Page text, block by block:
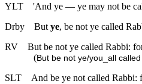
YLT
'And ye — ye may not be
Drby
But ye, be not ye called
RV
But be not ye called Rabbi:
(But be not ye/you_all
SLT
And be ye not called Rabbi: